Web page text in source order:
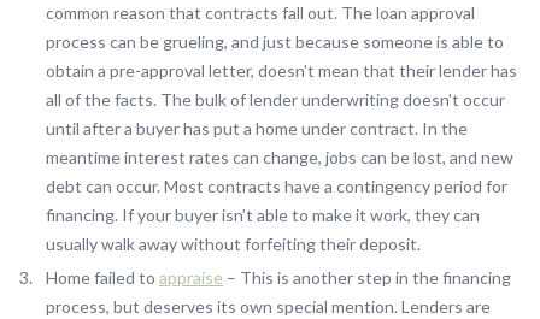
common reason that contracts fall out. The loan approval
process can be grueling, and just because someone is able to
obtain a pre-approval letter, doesn’t mean that their lender has
all of the facts. The bulk of lender underwriting doesn’t occur
until after a buyer has put a home under contract. In the
meantime interest rates can change, jobs can be lost, and new
debt can occur. Most contracts have a contingency period for
financing. If your buyer isn’t able to make it work, they can
usually walk away without forfeiting their deposit.
Home failed to appraise – This is another step in the financing
process, but deserves its own special mention. Lenders are